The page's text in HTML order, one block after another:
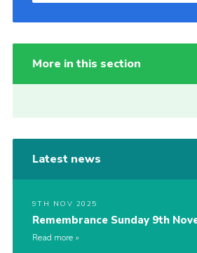
More in this section
Latest news
9TH NOV 2025
Remembrance Sunday 9th
Read more